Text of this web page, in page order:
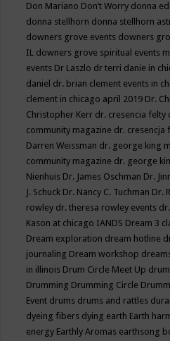
Don Mariano Don’t Worry donna
donna stellhorn donna stellhorn
downers grove events downers
IL downers grove spiritual events
events Dr Laszlo dr terri danie in
daniel dr. brian clement events in
clement in chicago april 2019 Dr.
Christopher Kerr dr. cresencia felty
community magazine dr. cresencja
Darren Weissman dr. george king
community magazine dr. george
Nienhuis Dr. James Oschman Dr.
J. Schuck Dr. Nancy C. Tuchman Dr.
rowley dr. theresa rowley events
Kason at chicago IANDS Dream 3
Dream exploration dream hotline
journaling Dream workshop
in illinois Drum Circle Meet Up
Drumming Drumming Circle
Event drums drums and rattles
dyeing fibers dying earth Earth
energy Earthly Aromas earthsong